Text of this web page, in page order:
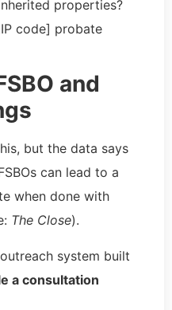
properties?
code] probate
and
but the data says
can lead to a
when done with
The Close).
system built
a consultation